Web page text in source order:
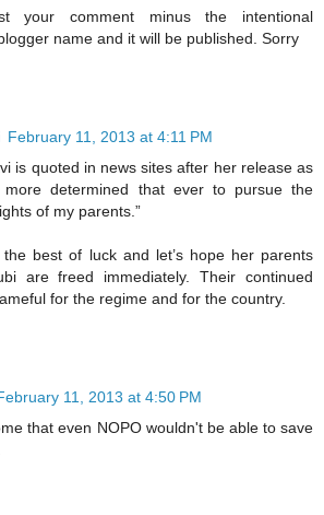
your comment minus the intentional
name and it will be published. Sorry
February 11, 2013 at 4:11 PM
is quoted in news sites after her release as
more determined that ever to pursue the
of my parents.”
the best of luck and let’s hope her parents
are freed immediately. Their continued
for the regime and for the country.
11, 2013 at 4:50 PM
that even NOPO wouldn't be able to save